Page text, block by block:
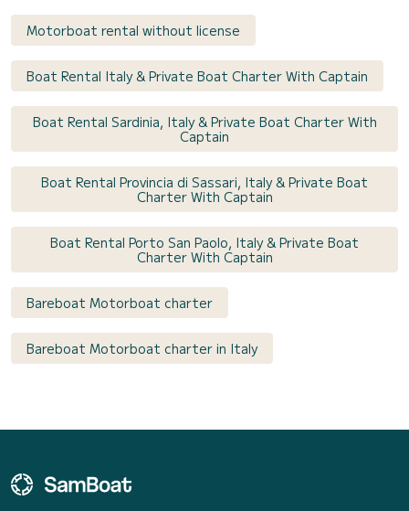
Motorboat rental without license
Boat Rental Italy & Private Boat Charter With Captain
Boat Rental Sardinia, Italy & Private Boat Charter With
Captain
Boat Rental Provincia di Sassari, Italy & Private Boat
Charter With Captain
Boat Rental Porto San Paolo, Italy & Private Boat
Charter With Captain
Bareboat Motorboat charter
Bareboat Motorboat charter in Italy